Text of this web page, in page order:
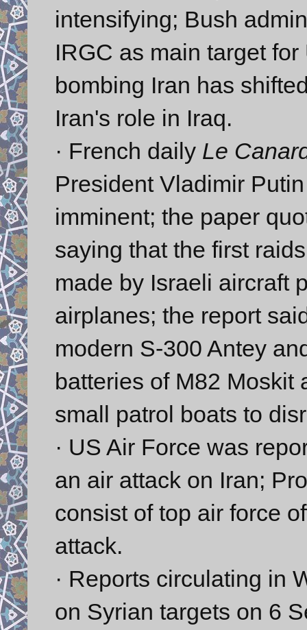
intensifying; Bush
IRGC as main target
bombing Iran has
Iran's role in Iraq.
· French daily Le
President Vladimir
imminent; the paper
saying that the first
made by Israeli aircraft
airplanes; the report
modern S-300 Antey
batteries of M82 Moskit
small patrol boats to
· US Air Force was
an air attack on Iran;
consist of top air force
attack.
· Reports circulating in
on Syrian targets on 6